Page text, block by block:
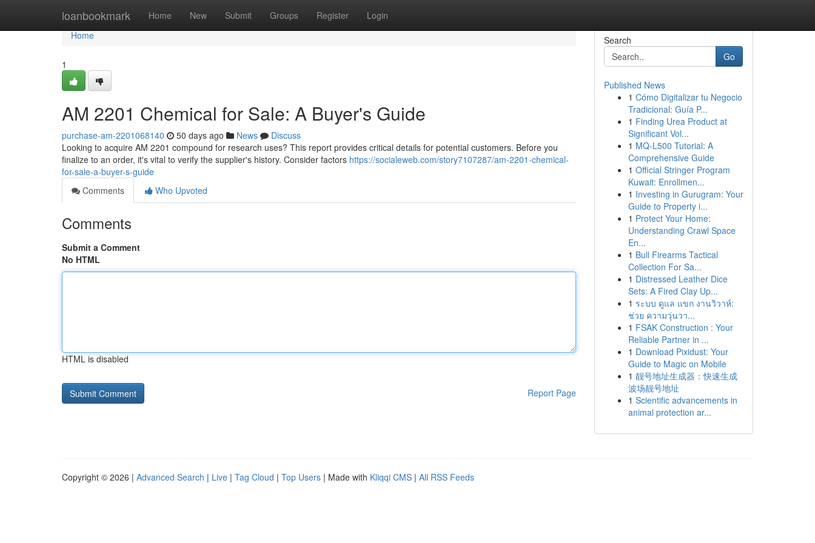
loanbookmark Home New Submit Groups Register Login
Home
Home
1
AM 2201 Chemical for Sale: A Buyer's Guide
purchase-am-2201068140 50 days ago News
Discuss
Looking to acquire AM 2201 compound for research uses? This report provides critical details for potential customers. Before you
finalize to an order, it's vital to verify the supplier's history. Consider factors https://socialeweb.com/story7107287/am-2201-chemical-
for-sale-a-buyer-s-guide
Comments
Who Upvoted
Comments
Submit a Comment
No HTML
HTML is disabled
Report Page
Search
Go
Published News
1 Cómo Digitalizar tu Negocio
Tradicional: Guía P...
1 Finding Urea Product at
Significant Vol...
1 MQ-L500 Tutorial: A
Comprehensive Guide
1 Official Stringer Program
Kuwait: Enrollmen...
1 Investing in Gurugram: Your
Guide to Property i...
1 Protect Your Home:
Understanding Crawl Space
En...
1 Bull Firearms Tactical
Collection For Sa...
1 Distressed Leather Dice
Sets: A Fired Clay Up...
1 ระบบ ดูแล แขก งานวิวาห์:
ช่วย ความวุ่นวา...
1 FSAK Construction : Your
Reliable Partner in ...
1 Download Pixidust: Your
Guide to Magic on Mobile
1 靓号地址生成器：快速生成
波场靓号地址
1 Scientific advancements in
animal protection ar...
Copyright © 2026 | Advanced Search | Live | Tag Cloud | Top Users | Made with Kliqqi CMS | All RSS Feeds